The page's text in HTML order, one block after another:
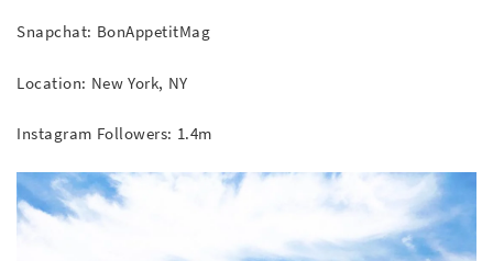
Snapchat: BonAppetitMag
Location: New York, NY
Instagram Followers: 1.4m